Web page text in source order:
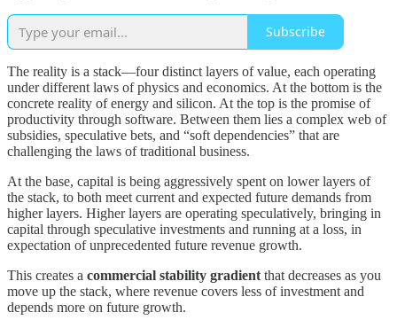
Subscribe
The reality is a stack—four distinct layers of value, each operating
under different laws of physics and economics. At the bottom is the
concrete reality of energy and silicon. At the top is the promise of
productivity through software. Between them lies a complex web of
subsidies, speculative bets, and “soft dependencies” that are
challenging the laws of traditional business.
At the base, capital is being aggressively spent on lower layers of
the stack, to both meet current and expected future demands from
higher layers. Higher layers are operating speculatively, bringing in
capital through speculative investments and running at a loss, in
expectation of unprecedented future revenue growth.
This creates a commercial stability gradient that decreases as you
move up the stack, where revenue covers less of investment and
depends more on future growth.